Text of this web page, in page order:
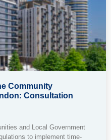
Community
Consultation
and Local Government
to implement time-